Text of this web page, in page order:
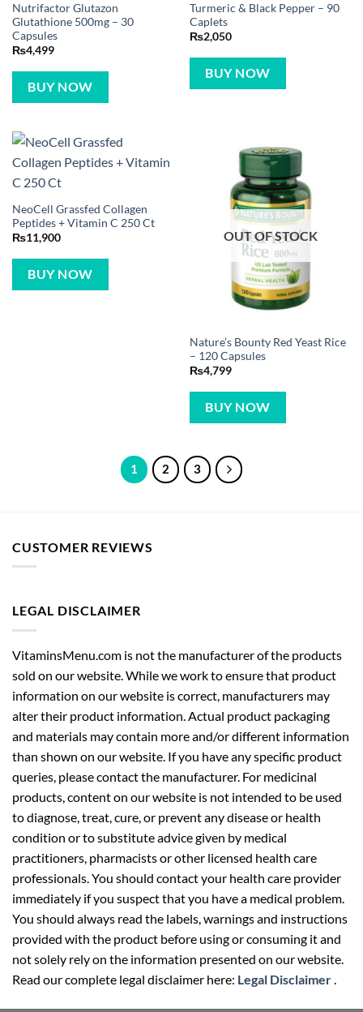
Nutrifactor Glutazon
Glutathione 500mg – 30
Capsules
₨4,499
BUY NOW
Turmeric & Black Pepper – 90
Caplets
₨2,050
BUY NOW
NeoCell Grassfed Collagen
Peptides + Vitamin C 250 Ct
₨11,900
BUY NOW
OUT OF STOCK
Nature’s Bounty Red Yeast Rice
– 120 Capsules
₨4,799
BUY NOW
1 2 3
CUSTOMER REVIEWS
LEGAL DISCLAIMER
VitaminsMenu.com is not the manufacturer of the products
sold on our website. While we work to ensure that product
information on our website is correct, manufacturers may
alter their product information. Actual product packaging
and materials may contain more and/or different information
than shown on our website. If you have any specific product
queries, please contact the manufacturer. For medicinal
products, content on our website is not intended to be used
to diagnose, treat, cure, or prevent any disease or health
condition or to substitute advice given by medical
practitioners, pharmacists or other licensed health care
professionals. You should contact your health care provider
immediately if you suspect that you have a medical problem.
You should always read the labels, warnings and instructions
provided with the product before using or consuming it and
not solely rely on the information presented on our website.
Read our complete legal disclaimer here: Legal Disclaimer.